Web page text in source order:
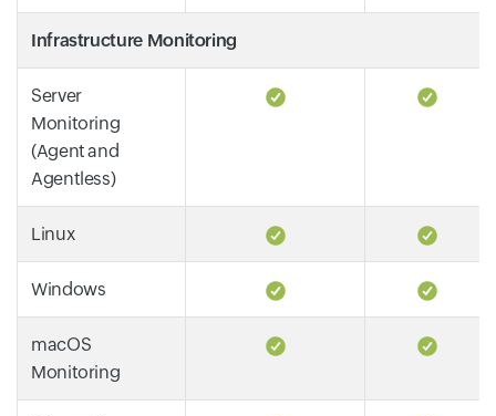
Infrastructure Monitoring
Server
Monitoring
(Agent and
Agentless)
Linux
Windows
macOS
Monitoring